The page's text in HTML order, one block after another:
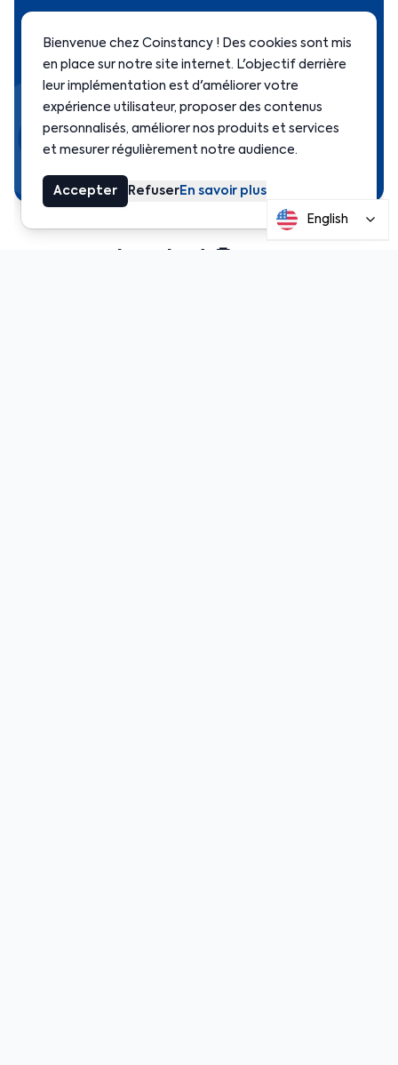
Start earning today
Open your free account in minutes and start
earning passive income.
Bienvenue chez Coinstancy ! Des cookies sont mis
en place sur notre site internet. L'objectif derrière
leur implémentation est d'améliorer votre
expérience utilisateur, proposer des contenus
personnalisés, améliorer nos produits et services
et mesurer régulièrement notre audience.
Accepter RefuserEn savoir plus
English